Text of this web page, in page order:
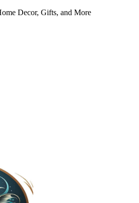
Decor, Gifts, and More